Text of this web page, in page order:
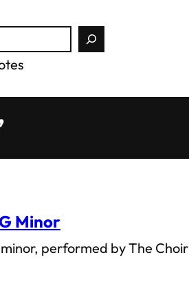
Minor
performed by The Choir